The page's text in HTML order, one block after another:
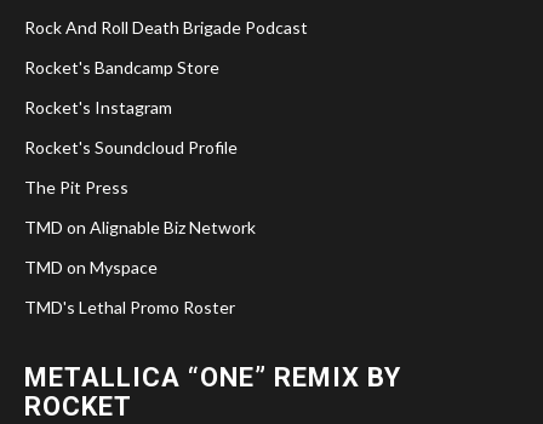
Rock And Roll Death Brigade Podcast
Rocket's Bandcamp Store
Rocket's Instagram
Rocket's Soundcloud Profile
The Pit Press
TMD on Alignable Biz Network
TMD on Myspace
TMD's Lethal Promo Roster
METALLICA “ONE” REMIX BY
ROCKET